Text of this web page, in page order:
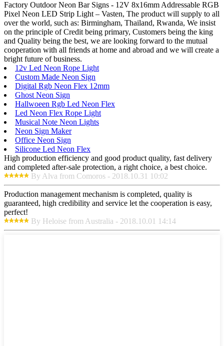
Factory Outdoor Neon Bar Signs - 12V 8x16mm Addressable RGB
Pixel Neon LED Strip Light – Vasten, The product will supply to all
over the world, such as: Birmingham, Thailand, Rwanda, We insist
on the principle of Credit being primary, Customers being the king
and Quality being the best, we are looking forward to the mutual
cooperation with all friends at home and abroad and we will create a
bright future of business.
12v Led Neon Rope Light
Custom Made Neon Sign
Digital Rgb Neon Flex 12mm
Ghost Neon Sign
Hallwoeen Rgb Led Neon Flex
Led Neon Flex Rope Light
Musical Note Neon Lights
Neon Sign Maker
Office Neon Sign
Silicone Led Neon Flex
High production efficiency and good product quality, fast delivery
and completed after-sale protection, a right choice, a best choice.
By Alva from Comoros - 2018.10.31 10:02
Production management mechanism is completed, quality is
guaranteed, high credibility and service let the cooperation is easy,
perfect!
By Heloise from Australia - 2018.10.01 14:14